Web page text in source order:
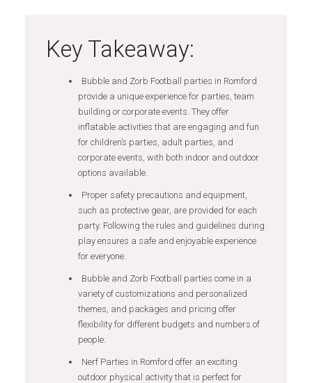
Key Takeaway:
Bubble and Zorb Football parties in Romford
provide a unique experience for parties, team
building or corporate events. They offer
inflatable activities that are engaging and fun
for children’s parties, adult parties, and
corporate events, with both indoor and outdoor
options available.
Proper safety precautions and equipment,
such as protective gear, are provided for each
party. Following the rules and guidelines during
play ensures a safe and enjoyable experience
for everyone.
Bubble and Zorb Football parties come in a
variety of customizations and personalized
themes, and packages and pricing offer
flexibility for different budgets and numbers of
people.
Nerf Parties in Romford offer an exciting
outdoor physical activity that is perfect for